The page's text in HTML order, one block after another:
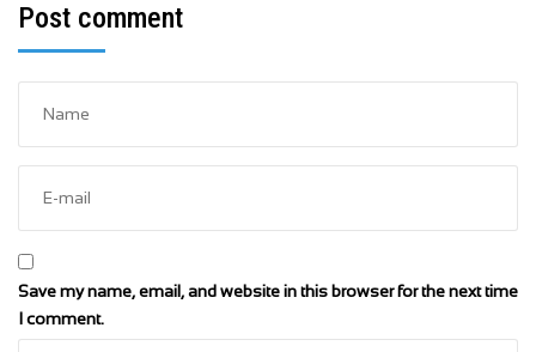
Post comment
Save my name, email, and website in this browser for the next time
I comment.